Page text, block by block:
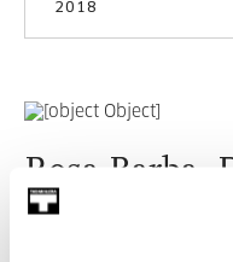
2018
Rosa Barba.
Exhibition curated by